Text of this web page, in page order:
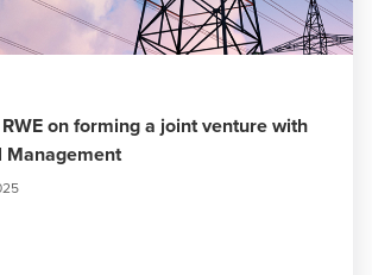
on forming a joint venture with
Management